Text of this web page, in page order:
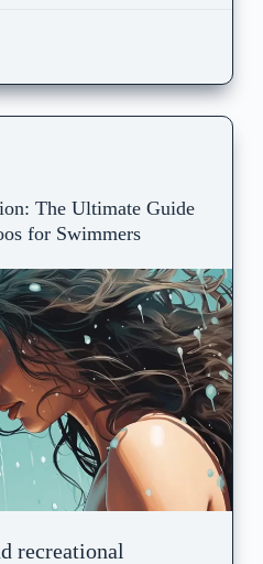
The Ultimate Guide
for Swimmers
recreational